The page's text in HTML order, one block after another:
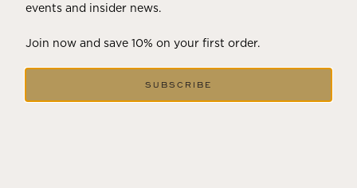
events and insider news.
Join now and save 10% on your first order.
SUBSCRIBE